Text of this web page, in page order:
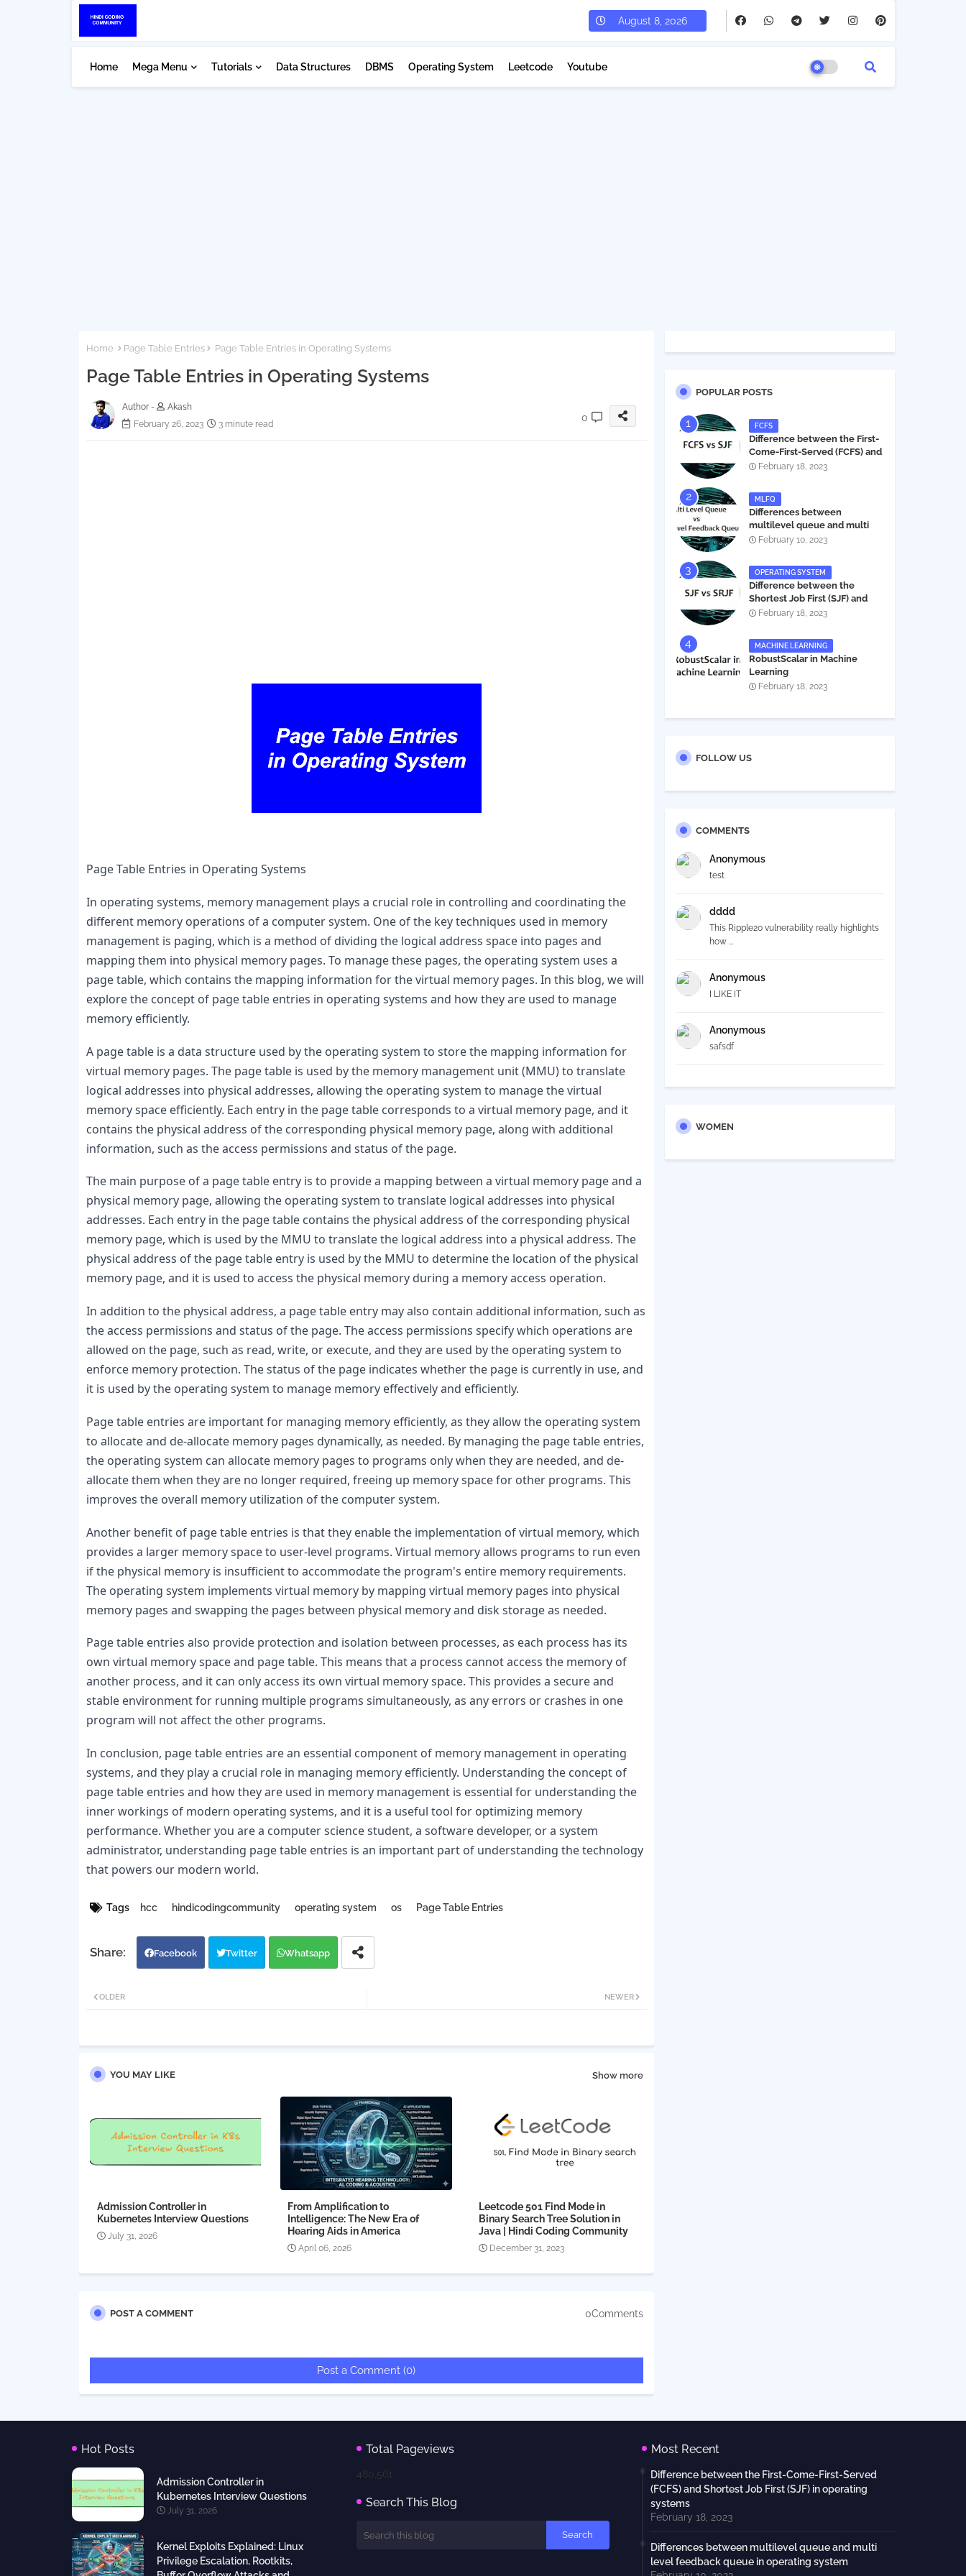
August 8, 2026
Home Mega Menu Tutorials Data Structures DBMS Operating System Leetcode Youtube
Home Page Table Entries Page Table Entries in Operating Systems
Page Table Entries in Operating Systems
Author -
Akash
February 26, 2023
3 minute read
0
Page Table Entries in Operating Systems
In operating systems, memory management plays a crucial role in controlling and coordinating the
different memory operations of a computer system. One of the key techniques used in memory
management is paging, which is a method of dividing the logical address space into pages and
mapping them into physical memory pages. To manage these pages, the operating system uses a
page table, which contains the mapping information for the virtual memory pages. In this blog, we will
explore the concept of page table entries in operating systems and how they are used to manage
memory efficiently.
A page table is a data structure used by the operating system to store the mapping information for
virtual memory pages. The page table is used by the memory management unit (MMU) to translate
logical addresses into physical addresses, allowing the operating system to manage the virtual
memory space efficiently. Each entry in the page table corresponds to a virtual memory page, and it
contains the physical address of the corresponding physical memory page, along with additional
information, such as the access permissions and status of the page.
The main purpose of a page table entry is to provide a mapping between a virtual memory page and a
physical memory page, allowing the operating system to translate logical addresses into physical
addresses. Each entry in the page table contains the physical address of the corresponding physical
memory page, which is used by the MMU to translate the logical address into a physical address. The
physical address of the page table entry is used by the MMU to determine the location of the physical
memory page, and it is used to access the physical memory during a memory access operation.
In addition to the physical address, a page table entry may also contain additional information, such as
the access permissions and status of the page. The access permissions specify which operations are
allowed on the page, such as read, write, or execute, and they are used by the operating system to
enforce memory protection. The status of the page indicates whether the page is currently in use, and
it is used by the operating system to manage memory effectively and efficiently.
Page table entries are important for managing memory efficiently, as they allow the operating system
to allocate and de-allocate memory pages dynamically, as needed. By managing the page table entries,
the operating system can allocate memory pages to programs only when they are needed, and de-
allocate them when they are no longer required, freeing up memory space for other programs. This
improves the overall memory utilization of the computer system.
Another benefit of page table entries is that they enable the implementation of virtual memory, which
provides a larger memory space to user-level programs. Virtual memory allows programs to run even
if the physical memory is insufficient to accommodate the program's entire memory requirements.
The operating system implements virtual memory by mapping virtual memory pages into physical
memory pages and swapping the pages between physical memory and disk storage as needed.
Page table entries also provide protection and isolation between processes, as each process has its
own virtual memory space and page table. This means that a process cannot access the memory of
another process, and it can only access its own virtual memory space. This provides a secure and
stable environment for running multiple programs simultaneously, as any errors or crashes in one
program will not affect the other programs.
In conclusion, page table entries are an essential component of memory management in operating
systems, and they play a crucial role in managing memory efficiently. Understanding the concept of
page table entries and how they are used in memory management is essential for understanding the
inner workings of modern operating systems, and it is a useful tool for optimizing memory
performance. Whether you are a computer science student, a software developer, or a system
administrator, understanding page table entries is an important part of understanding the technology
that powers our modern world.
Tags hcc hindicodingcommunity operating system os Page Table Entries
Facebook Twitter Whatsapp
NEWER
OLDER
YOU MAY LIKE Show more
Admission Controller in
Kubernetes Interview Questions
July 31, 2026
From Amplification to
Intelligence: The New Era of
Hearing Aids in America
April 06, 2026
Leetcode 501 Find Mode in
Binary Search Tree Solution in
Java | Hindi Coding Community
December 31, 2023
POST A COMMENT 0Comments
Post a Comment (0)
POPULAR POSTS
FCFS
Difference between the First-
Come-First-Served (FCFS) and
Shortest Job First (SJF) in
February 18, 2023
MLFQ
Differences between
multilevel queue and multi
level feedback queue in
February 10, 2023
OPERATING SYSTEM
Difference between the
Shortest Job First (SJF) and
Shortest Remaining Job First
February 18, 2023
MACHINE LEARNING
RobustScalar in Machine
Learning
February 18, 2023
FOLLOW US
COMMENTS
Anonymous
test
dddd
This Ripple20 vulnerability really highlights
how ...
Anonymous
I LIKE IT
Anonymous
safsdf
WOMEN
Hot Posts
Admission Controller in
Kubernetes Interview Questions
July 31, 2026
Kernel Exploits Explained: Linux
Privilege Escalation, Rootkits,
Total Pageviews
480,561
Search This Blog
Most Recent
Difference between the First-Come-First-Served
(FCFS) and Shortest Job First (SJF) in operating
systems
February 18, 2023
Differences between multilevel queue and multi
level feedback queue in operating system